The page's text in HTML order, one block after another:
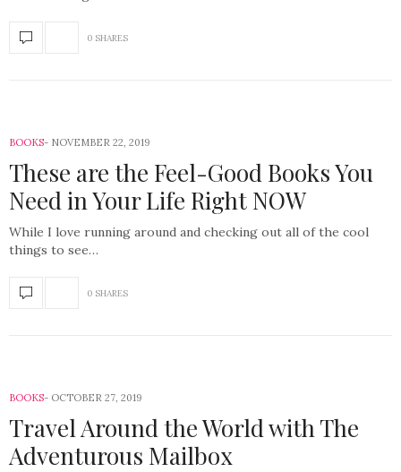
0 SHARES
BOOKS NOVEMBER 22, 2019
These are the Feel-Good Books You
Need in Your Life Right NOW
While I love running around and checking out all of the cool
things to see…
0 SHARES
BOOKS OCTOBER 27, 2019
Travel Around the World with The
Adventurous Mailbox